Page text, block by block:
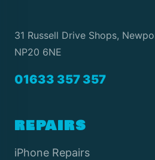
31 Russell Drive Shops,
NP20 6NE
01633 357 357
REPAIRS
iPhone Repairs